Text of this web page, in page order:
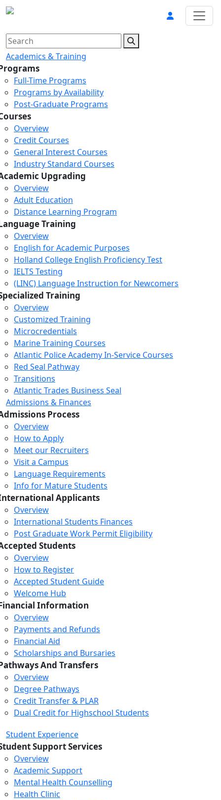
Academics & Training
Full-Time Programs
Programs by Availability
Post-Graduate Programs
Overview
Credit Courses
General Interest Courses
Industry Standard Courses
Upgrading
Overview
Adult Education
Distance Learning Program
Training
Overview
English for Academic Purposes
Holland College English Proficiency Test
IELTS Testing
(LINC) Language Instruction for Newcomers
Training
Overview
Customized Training
Microcredentials
Marine Training Courses
Atlantic Police Academy In-Service Courses
Red Seal Pathway
Transitions
Atlantic Trades Business Seal
Admissions & Finances
Process
Overview
How to Apply
Meet our Recruiters
Visit a Campus
Language Requirements
Info for Mature Students
Applicants
Overview
International Students Finances
Post Graduate Work Permit Eligibility
Students
Overview
How to Register
Accepted Student Guide
Welcome Hub
Information
Overview
Payments and Refunds
Financial Aid
Scholarships and Bursaries
And Transfers
Overview
Degree Pathways
Credit Transfer & PLAR
Dual Credit for Highschool Students
Student Experience
Support Services
Overview
Academic Support
Mental Health Counselling
Health Clinic